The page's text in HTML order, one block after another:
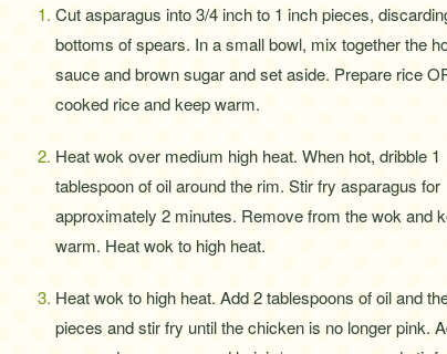
Cut asparagus into 3/4 inch to 1 inch pieces,
bottoms of spears. In a small bowl, mix together the
sauce and brown sugar and set aside. Prepare rice
cooked rice and keep warm.
Heat wok over medium high heat. When hot, dribble 1
tablespoon of oil around the rim. Stir fry asparagus for
approximately 2 minutes. Remove from the wok and
warm. Heat wok to high heat.
Heat wok to high heat. Add 2 tablespoons of oil and
pieces and stir fry until the chicken is no longer pink.